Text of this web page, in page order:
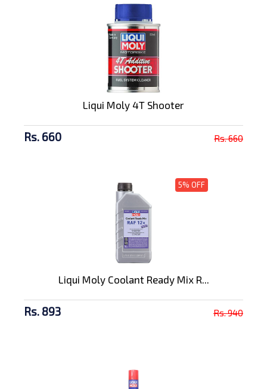
Liqui Moly 4T Shooter
Rs. 660 Rs. 660
5% OFF
Liqui Moly Coolant Ready Mix R...
Rs. 893 Rs. 940